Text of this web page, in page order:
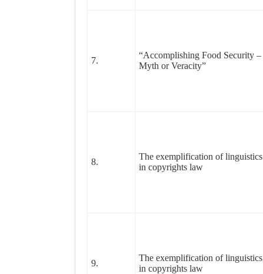
7.
“Accomplishing Food Security –
Myth or Veracity”
8.
The exemplification of linguistics
in copyrights law
9.
The exemplification of linguistics
in copyrights law